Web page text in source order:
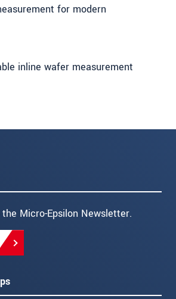
for modern
inline wafer measurement
Micro-Epsilon Newsletter.